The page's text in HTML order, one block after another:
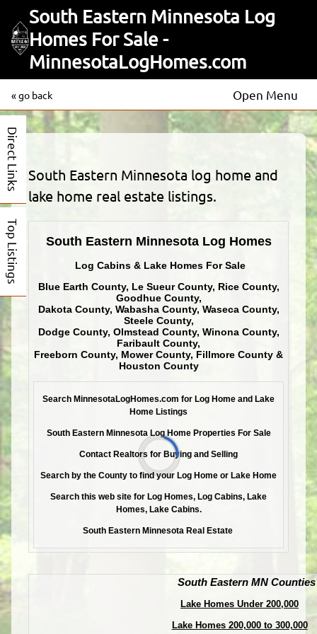
South Eastern Minnesota Log
Homes For Sale -
MinnesotaLogHomes.com
« go back Open Menu
Direct Links
Top Listings
South Eastern Minnesota log home and
lake home real estate listings.
South Eastern Minnesota Log Homes
Log Cabins & Lake Homes For Sale
Blue Earth County, Le Sueur County, Rice County,
Goodhue County,
Dakota County, Wabasha County, Waseca County,
Steele County,
Dodge County, Olmstead County, Winona County,
Faribault County,
Freeborn County, Mower County, Fillmore County &
Houston County
Search MinnesotaLogHomes.com for Log Home and Lake
Home Listings
South Eastern Minnesota Log Home Properties For Sale
Contact Realtors for Buying and Selling
Search by the County to find your Log Home or Lake Home
Search this web site for Log Homes, Log Cabins, Lake
Homes, Lake Cabins.
South Eastern Minnesota Real Estate
South Eastern MN Counties
Lake Homes Under 200,000
Lake Homes 200,000 to 300,000